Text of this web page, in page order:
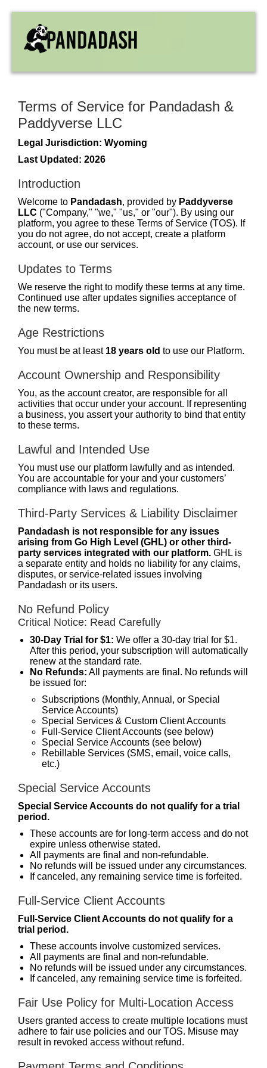
Terms of Service for Pandadash &
Paddyverse LLC
Legal Jurisdiction: Wyoming
Last Updated: 2026
Introduction
Welcome to Pandadash, provided by Paddyverse
LLC ("Company," "we," "us," or "our"). By using our
platform, you agree to these Terms of Service (TOS). If
you do not agree, do not accept, create a platform
account, or use our services.
Updates to Terms
We reserve the right to modify these terms at any time.
Continued use after updates signifies acceptance of
the new terms.
Age Restrictions
You must be at least 18 years old to use our Platform.
Account Ownership and Responsibility
You, as the account creator, are responsible for all
activities that occur under your account. If representing
a business, you assert your authority to bind that entity
to these terms.
Lawful and Intended Use
You must use our platform lawfully and as intended.
You are accountable for your and your customers’
compliance with laws and regulations.
Third-Party Services & Liability Disclaimer
Pandadash is not responsible for any issues
arising from Go High Level (GHL) or other third-
party services integrated with our platform. GHL is
a separate entity and holds no liability for any claims,
disputes, or service-related issues involving
Pandadash or its users.
No Refund Policy
Critical Notice: Read Carefully
30-Day Trial for $1: We offer a 30-day trial for $1.
After this period, your subscription will automatically
renew at the standard rate.
No Refunds: All payments are final. No refunds will
be issued for:
Subscriptions (Monthly, Annual, or Special
Service Accounts)
Special Services & Custom Client Accounts
Full-Service Client Accounts (see below)
Special Service Accounts (see below)
Rebillable Services (SMS, email, voice calls,
etc.)
Special Service Accounts
Special Service Accounts do not qualify for a trial
period.
These accounts are for long-term access and do not
expire unless otherwise stated.
All payments are final and non-refundable.
No refunds will be issued under any circumstances.
If canceled, any remaining service time is forfeited.
Full-Service Client Accounts
Full-Service Client Accounts do not qualify for a
trial period.
These accounts involve customized services.
All payments are final and non-refundable.
No refunds will be issued under any circumstances.
If canceled, any remaining service time is forfeited.
Fair Use Policy for Multi-Location Access
Users granted access to create multiple locations must
adhere to fair use policies and our TOS. Misuse may
result in revoked access without refund.